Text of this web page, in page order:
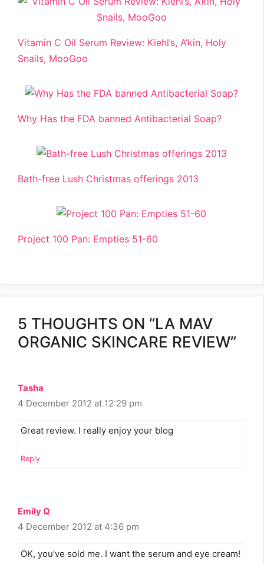
Vitamin C Oil Serum Review: Kiehl’s, A’kin, Holy
Snails, MooGoo
Why Has the FDA banned Antibacterial Soap?
Bath-free Lush Christmas offerings 2013
Project 100 Pan: Empties 51-60
5 THOUGHTS ON “LA MAV
ORGANIC SKINCARE REVIEW”
Tasha
4 December 2012 at 12:29 pm
Great review. I really enjoy your blog
Reply
Emily Q
4 December 2012 at 4:36 pm
OK, you’ve sold me. I want the serum and eye cream!